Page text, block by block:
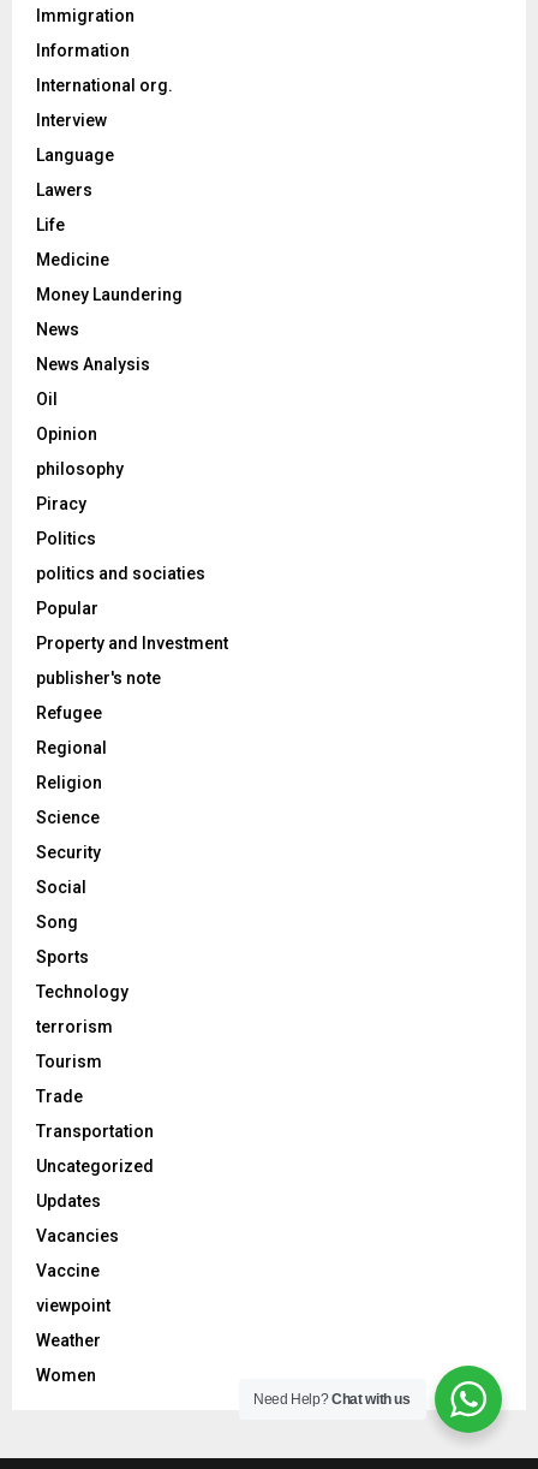
Immigration
Information
International org.
Interview
Language
Lawers
Life
Medicine
Money Laundering
News
News Analysis
Oil
Opinion
philosophy
Piracy
Politics
politics and sociaties
Popular
Property and Investment
publisher's note
Refugee
Regional
Religion
Science
Security
Social
Song
Sports
Technology
terrorism
Tourism
Trade
Transportation
Uncategorized
Updates
Vacancies
Vaccine
viewpoint
Weather
Women
Need Help?Chat with us